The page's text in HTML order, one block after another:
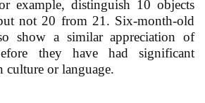
example, distinguish 10 objects
not 20 from 21. Six-month-old
show a similar appreciation of
they have had significant
culture or language.